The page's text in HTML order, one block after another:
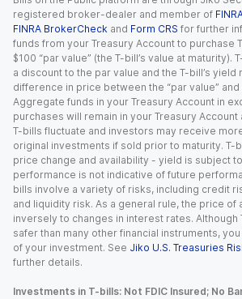
registered broker-dealer and member of
FINRA BrokerCheck and Form CRS for further
funds from your Treasury Account to purchase
$100 “par value” (the T-bill’s value at maturity).
a discount to the par value and the T-bill’s
difference in price between the “par value” and
Aggregate funds in your Treasury Account in
purchases will remain in your Treasury Account
T-bills fluctuate and investors may receive
original investments if sold prior to maturity. T-
price change and availability - yield is subject
performance is not indicative of future
bills involve a variety of risks, including credit
and liquidity risk. As a general rule, the price of
inversely to changes in interest rates.
safer than many other financial instruments,
of your investment. See Jiko U.S. Treasuries
further details.
Investments in T-bills: Not FDIC Insured; No